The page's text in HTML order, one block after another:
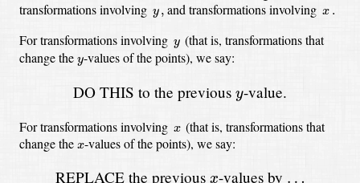
transformations involving y ,
y, and transformations involving x .
x.
For transformations involving y
y (that is, transformations that
change the y
y-valuesof the points),we say:
DO THIS to the previous y
y-value.
For transformations involving x
x (that is, transformations that
change the x
x-valuesof the points), we say:
REPLACE the previous x
x-values by …
…